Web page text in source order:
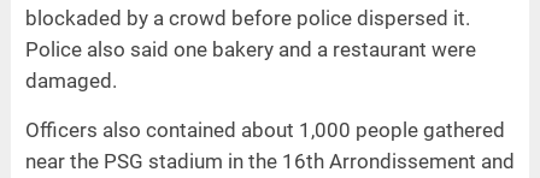
blockaded by a crowd before police dispersed it.
Police also said one bakery and a restaurant were
damaged.
Officers also contained about 1,000 people gathered
near the PSG stadium in the 16th Arrondissement and